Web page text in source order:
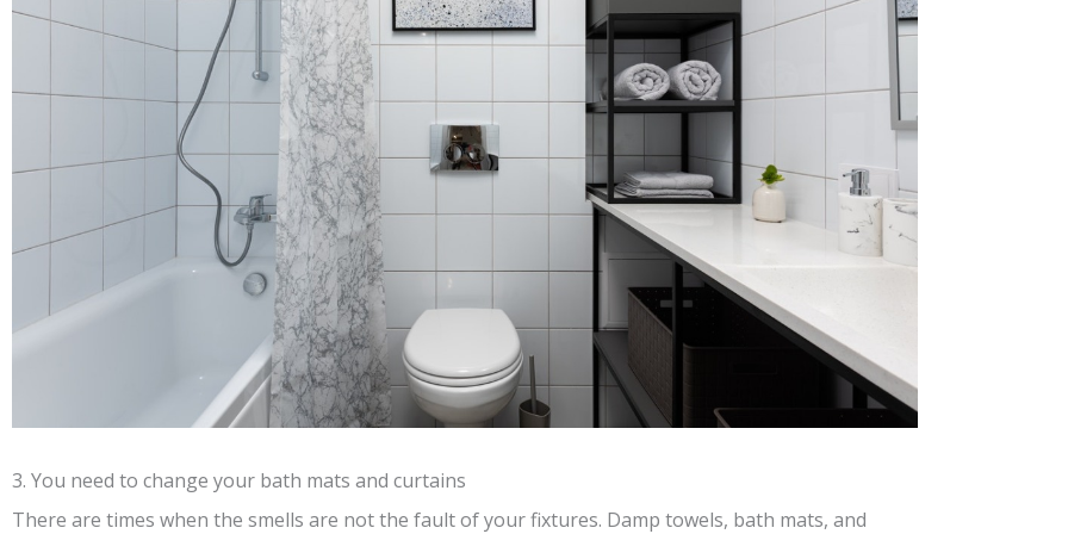
3. You need to change your bath mats and curtains
There are times when the smells are not the fault of your fixtures. Damp towels, bath mats, and